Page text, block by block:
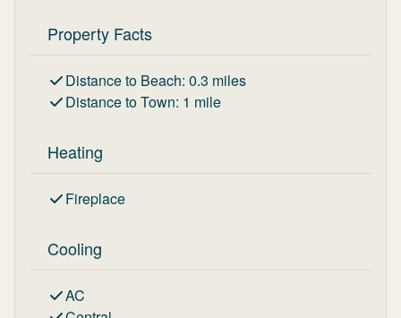
Property Facts
Distance to Beach: 0.3 miles
Distance to Town: 1 mile
Heating
Fireplace
Cooling
AC